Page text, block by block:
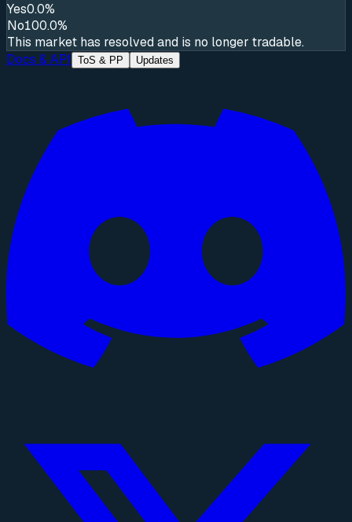
Yes0.0%
No100.0%
This market has resolved and is no longer tradable.
Docs & API
ToS & PP Updates